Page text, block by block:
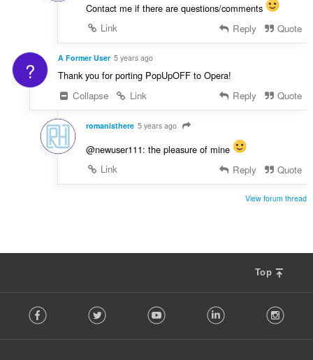
Contact me if there are questions/comments
Link
Reply Quote
? A Former User 5 years ago
Thank you for porting PopUpOFF to Opera!
Collapse
Link Reply Quote
romanisthere 5 years ago
@newuser111: the pleasure of mine
Link
Reply Quote
View forum thread
Top
o Facebook Twitter Youtube LinkedIn